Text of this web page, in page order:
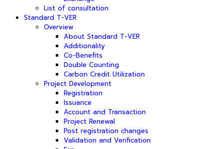
List of consultation
Standard T-VER
Overview
About Standard T-VER
Additionality
Co-Benefits
Double Counting
Carbon Credit Utilization
Project Development
Registration
Issuance
Account and Transaction
Project Renewal
Post registration changes
Validation and Verification